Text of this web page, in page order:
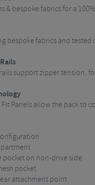
& bespoke fabrics for a
bespoke fabrics and
support zipper tension,
Panels allow the pack to
pocket on non-drive side
pocket
attachment point